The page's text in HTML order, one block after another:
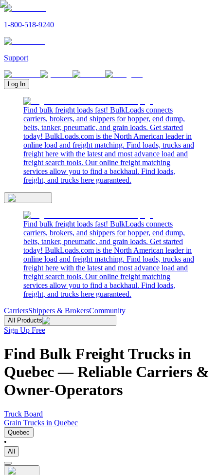
1-800-518-9240
Support
Log In
Find bulk freight loads fast! BulkLoads connects
carriers, brokers, and shippers for hopper, end dump,
belts, tanker, pneumatic, and grain loads. Get started
today! BulkLoads.com is the North American leader in
online load and freight matching. Find loads, trucks and
freight here with the latest and most advance load and
freight search tools. Our online freight matching
services allow you to find a backhaul. Find loads,
freight, and trucks here guaranteed.
Find bulk freight loads fast! BulkLoads connects
carriers, brokers, and shippers for hopper, end dump,
belts, tanker, pneumatic, and grain loads. Get started
today! BulkLoads.com is the North American leader in
online load and freight matching. Find loads, trucks and
freight here with the latest and most advance load and
freight search tools. Our online freight matching
services allow you to find a backhaul. Find loads,
freight, and trucks here guaranteed.
CarriersShippers & BrokersCommunity
All Products
Sign Up Free
Find Bulk Freight Trucks in
Quebec — Reliable Carriers &
Owner-Operators
Truck Board
Grain Trucks in Quebec
Quebec
•
All